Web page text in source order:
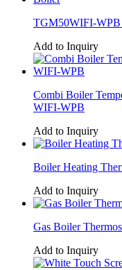
TGM50WIFI-WPB
Add to Inquiry
Combi Boiler
WIFI-WPB
Add to Inquiry
Boiler Heating
Add to Inquiry
Gas Boiler
Add to Inquiry